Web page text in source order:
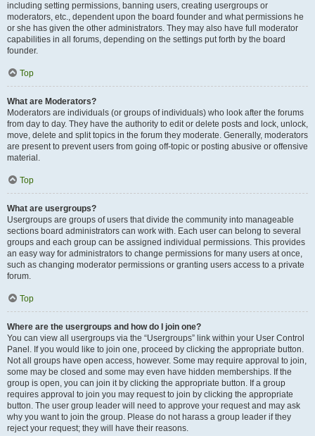
including setting permissions, banning users, creating usergroups or
moderators, etc., dependent upon the board founder and what permissions he
or she has given the other administrators. They may also have full moderator
capabilities in all forums, depending on the settings put forth by the board
founder.
Top
What are Moderators?
Moderators are individuals (or groups of individuals) who look after the forums
from day to day. They have the authority to edit or delete posts and lock, unlock,
move, delete and split topics in the forum they moderate. Generally, moderators
are present to prevent users from going off-topic or posting abusive or offensive
material.
Top
What are usergroups?
Usergroups are groups of users that divide the community into manageable
sections board administrators can work with. Each user can belong to several
groups and each group can be assigned individual permissions. This provides
an easy way for administrators to change permissions for many users at once,
such as changing moderator permissions or granting users access to a private
forum.
Top
Where are the usergroups and how do I join one?
You can view all usergroups via the “Usergroups” link within your User Control
Panel. If you would like to join one, proceed by clicking the appropriate button.
Not all groups have open access, however. Some may require approval to join,
some may be closed and some may even have hidden memberships. If the
group is open, you can join it by clicking the appropriate button. If a group
requires approval to join you may request to join by clicking the appropriate
button. The user group leader will need to approve your request and may ask
why you want to join the group. Please do not harass a group leader if they
reject your request; they will have their reasons.